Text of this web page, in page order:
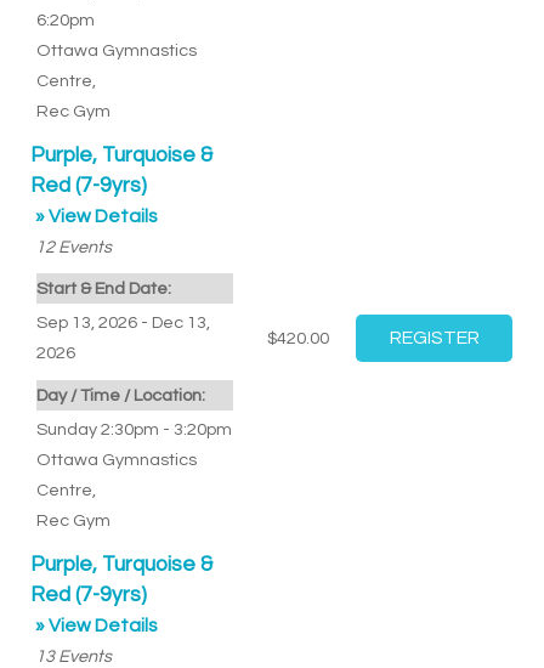
6:20pm
Ottawa Gymnastics
Centre
Rec Gym
Purple, Turquoise &
Red (7-9yrs)
» View Details
12 Events
Start & End Date:
Sep 13, 2026 - Dec 13,
2026
Day / Time / Location:
Sunday 2:30pm - 3:20pm
Ottawa Gymnastics
Centre
Rec Gym
$420.00
Purple, Turquoise &
Red (7-9yrs)
» View Details
13 Events